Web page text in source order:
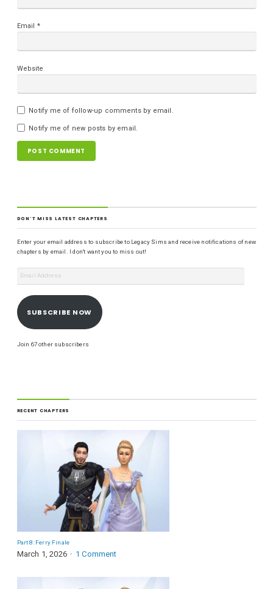
Email *
Website
Notify me of follow-up comments by email.
Notify me of new posts by email.
DON'T MISS LATEST CHAPTERS
Enter your email address to subscribe to Legacy Sims and receive notifications of new
chapters by email. I don't want you to miss out!
SUBSCRIBE NOW
Join 67 other subscribers
RECENT CHAPTERS
Part 8: Ferry Finale
March 1, 2026 1 Comment